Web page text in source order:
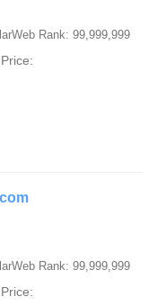
Rank: 99,999,999
Rank: 99,999,999